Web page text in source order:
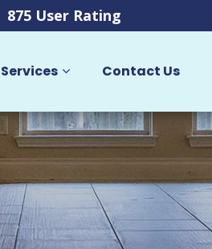
875 User Rating
Contact Us